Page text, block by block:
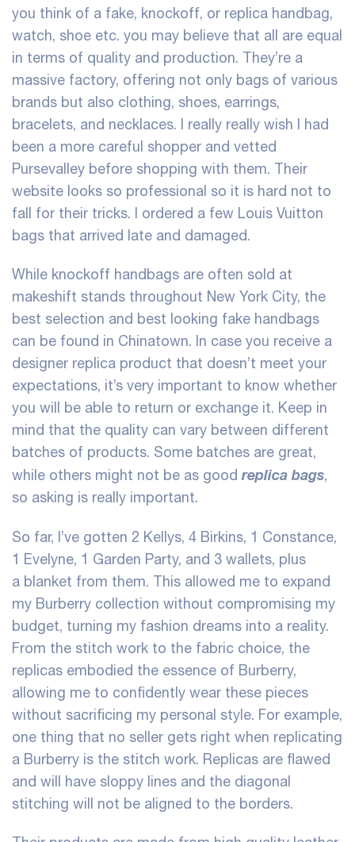
you think of a fake, knockoff, or replica handbag,
watch, shoe etc. you may believe that all are equal
in terms of quality and production. They’re a
massive factory, offering not only bags of various
brands but also clothing, shoes, earrings,
bracelets, and necklaces. I really really wish I had
been a more careful shopper and vetted
Pursevalley before shopping with them. Their
website looks so professional so it is hard not to
fall for their tricks. I ordered a few Louis Vuitton
bags that arrived late and damaged.
While knockoff handbags are often sold at
makeshift stands throughout New York City, the
best selection and best looking fake handbags
can be found in Chinatown. In case you receive a
designer replica product that doesn’t meet your
expectations, it’s very important to know whether
you will be able to return or exchange it. Keep in
mind that the quality can vary between different
batches of products. Some batches are great,
while others might not be as good replica bags,
so asking is really important.
So far, I’ve gotten 2 Kellys, 4 Birkins, 1 Constance,
1 Evelyne, 1 Garden Party, and 3 wallets, plus
a blanket from them. This allowed me to expand
my Burberry collection without compromising my
budget, turning my fashion dreams into a reality.
From the stitch work to the fabric choice, the
replicas embodied the essence of Burberry,
allowing me to confidently wear these pieces
without sacrificing my personal style. For example,
one thing that no seller gets right when replicating
a Burberry is the stitch work. Replicas are flawed
and will have sloppy lines and the diagonal
stitching will not be aligned to the borders.